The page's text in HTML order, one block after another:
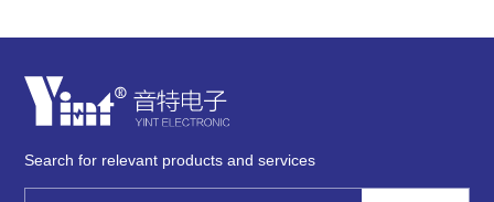
Search for relevant products and services